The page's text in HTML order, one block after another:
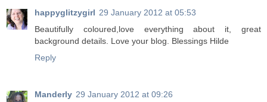
happyglitzygirl 29 January 2012 at 05:53
Beautifully coloured,love everything about it, great
background details. Love your blog. Blessings Hilde
Reply
Manderly 29 January 2012 at 09:26